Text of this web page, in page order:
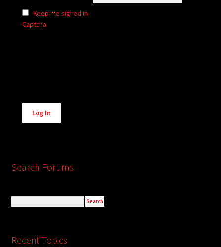
Keep me signed in
Captcha
Alternative:
Log In
Search Forums
Recent Topics